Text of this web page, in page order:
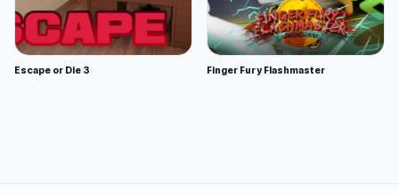
Escape or Die 3 Finger Fury Flashmaster